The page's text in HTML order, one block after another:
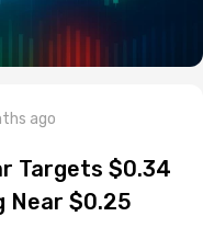
ago
Targets $0.34
Near $0.25